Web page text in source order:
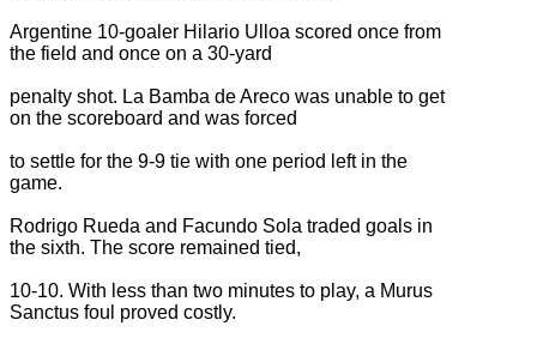
Argentine 10-goaler Hilario Ulloa scored once from
the field and once on a 30-yard
penalty shot. La Bamba de Areco was unable to get
on the scoreboard and was forced
to settle for the 9-9 tie with one period left in the
game.
Rodrigo Rueda and Facundo Sola traded goals in
the sixth. The score remained tied,
10-10. With less than two minutes to play, a Murus
Sanctus foul proved costly.